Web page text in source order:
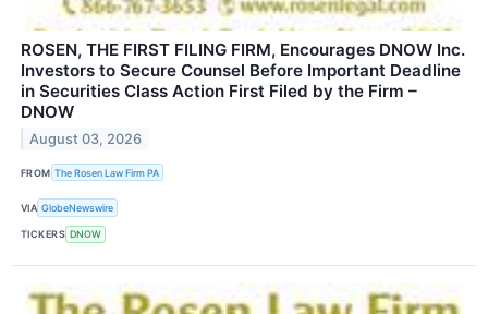
ROSEN, THE FIRST FILING FIRM, Encourages DNOW Inc.
Investors to Secure Counsel Before Important Deadline
in Securities Class Action First Filed by the Firm –
DNOW
August 03, 2026
FROM The Rosen Law Firm PA
VIA GlobeNewswire
TICKERS DNOW